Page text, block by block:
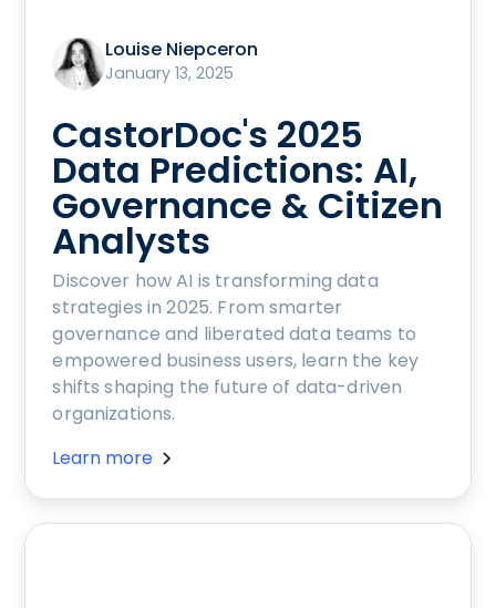
Louise Niepceron
January 13, 2025
CastorDoc's 2025
Data Predictions: AI,
Governance & Citizen
Analysts
Discover how AI is transforming data
strategies in 2025. From smarter
governance and liberated data teams to
empowered business users, learn the key
shifts shaping the future of data-driven
organizations.
Learn more